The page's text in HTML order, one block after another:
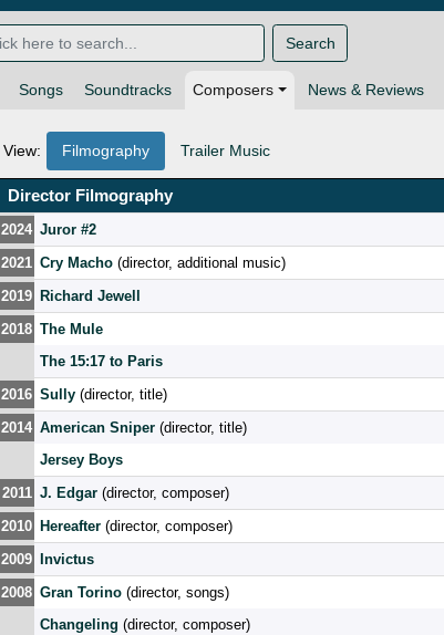
Songs Soundtracks Composers News & Reviews
Search
View: Filmography Trailer Music
Director Filmography
2024 Juror #2
2021 Cry Macho (director, additional music)
2019 Richard Jewell
2018 The Mule
The 15:17 to Paris
2016 Sully (director, title)
2014 American Sniper (director, title)
Jersey Boys
2011 J. Edgar (director, composer)
2010 Hereafter (director, composer)
2009
Invictus
2008 Gran Torino (director, songs)
Changeling (director, composer)